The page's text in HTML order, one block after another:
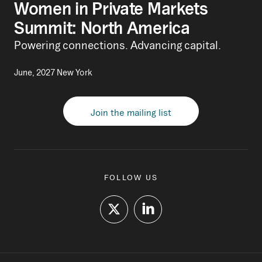
Women in Private Markets
Summit: North America
Powering connections. Advancing capital.
June, 2027 New York
Join the mailing list
FOLLOW US